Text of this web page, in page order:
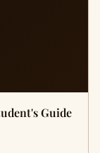
Guide